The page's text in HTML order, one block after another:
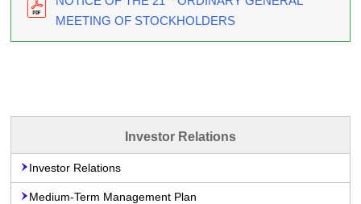
MEETING OF STOCKHOLDERS
Investor Relations
Investor Relations
Medium-Term Management Plan